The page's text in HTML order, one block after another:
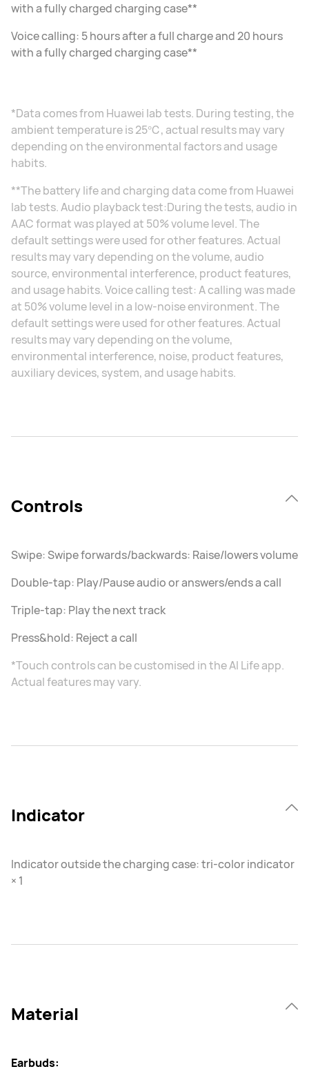
with a fully charged charging case**
Voice calling: 5 hours after a full charge and 20 hours
with a fully charged charging case**
*Data comes from Huawei lab tests. During testing, the
ambient temperature is 25℃, actual results may vary
depending on the environmental factors and usage
habits.
**The battery life and charging data come from Huawei
lab tests. Audio playback test:During the tests, audio in
AAC format was played at 50% volume level. The
default settings were used for other features. Actual
results may vary depending on the volume, audio
source, environmental interference, product features,
and usage habits. Voice calling test: A calling was made
at 50% volume level in a low-noise environment. The
default settings were used for other features. Actual
results may vary depending on the volume,
environmental interference, noise, product features,
auxiliary devices, system, and usage habits.
Controls
Swipe: Swipe forwards/backwards: Raise/lowers volume
Double-tap: Play/Pause audio or answers/ends a call
Triple-tap: Play the next track
Press&hold: Reject a call
*Touch controls can be customised in the AI Life app.
Actual features may vary.
Indicator
Indicator outside the charging case: tri-color indicator
× 1
Material
Earbuds: